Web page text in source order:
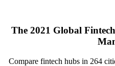
The 2021 Global
Compare fintech hubs in 264